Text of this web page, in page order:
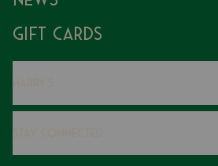
Gift Cards
Careers